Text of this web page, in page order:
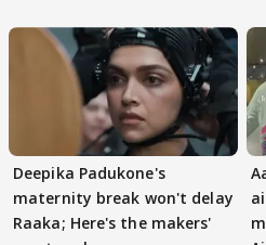
Deepika Padukone's
maternity break won't delay
Raaka; Here's the makers'